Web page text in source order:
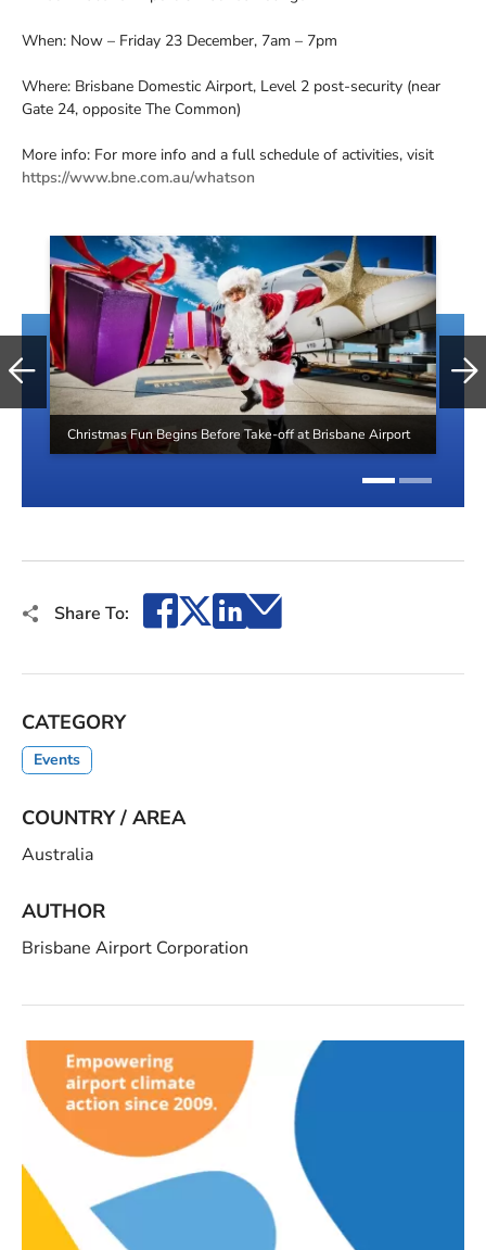
When: Now – Friday 23 December, 7am – 7pm
Where: Brisbane Domestic Airport, Level 2 post-security (near
Gate 24, opposite The Common)
More info: For more info and a full schedule of activities, visit
https://www.bne.com.au/whatson
Christmas Fun Begins Before Take-off at Brisbane Airport
Share To: Facebook
X LinkedIn
Email
CATEGORY
Events
COUNTRY / AREA
Australia
AUTHOR
Brisbane Airport Corporation